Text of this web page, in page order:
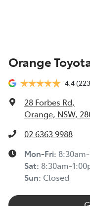
Orange
4.4
28 Forbes Rd,
Orange, NSW,
02 6363 9988
Mon-Fri:
Sat: 8:30am-
Sun: Closed